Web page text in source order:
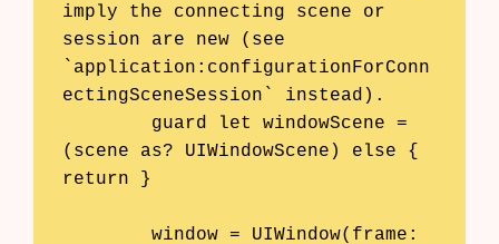
imply the connecting scene or
session are new (see
`application:configurationForConn
ectingSceneSession` instead).
(scene as? UIWindowScene) else {
return }